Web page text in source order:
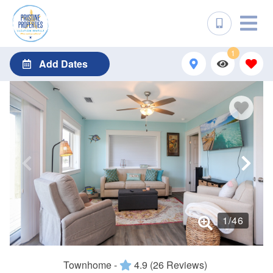
Add Dates
1
1/46
Townhome - 4.9 (26 Reviews)